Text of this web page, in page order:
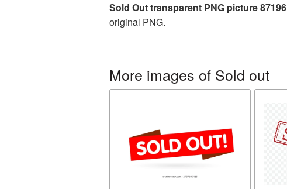
Sold Out transparent PNG picture 87196
original PNG.
More images of Sold out